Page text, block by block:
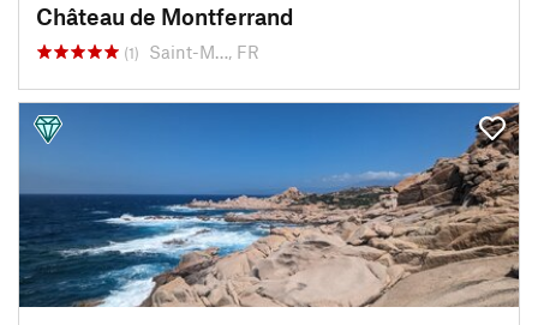
Château de Montferrand
(1) Saint-M…, FR